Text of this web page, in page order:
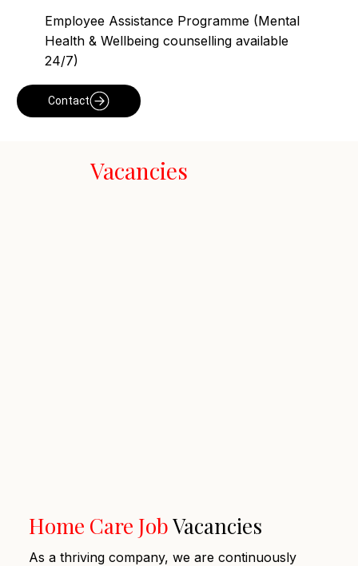
Employee Assistance Programme (Mental
Health & Wellbeing counselling available
24/7)
Contact
Vacancies
Home Care JobVacancies
As a thriving company, we are continuously